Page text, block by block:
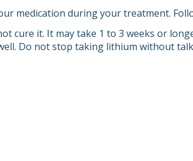
medication during your treatment.
cure it. It may take 1 to 3 weeks or
Do not stop taking lithium without